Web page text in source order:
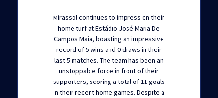
Mirassol continues to impress on their
home turf at Estádio José Maria De
Campos Maia, boasting an impressive
record of 5 wins and 0 draws in their
last 5 matches. The team has been an
unstoppable force in front of their
supporters, scoring a total of 11 goals
in their recent home games. Despite a